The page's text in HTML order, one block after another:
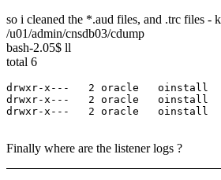
so i cleaned the *.aud files, and .trc files -
/u01/admin/cnsdb03/cdump
bash-2.05$ ll
total 6
drwxr-x---   2 oracle   oinstall
drwxr-x---   2 oracle   oinstall
drwxr-x---   2 oracle   oinstall
Finally where are the listener logs ?